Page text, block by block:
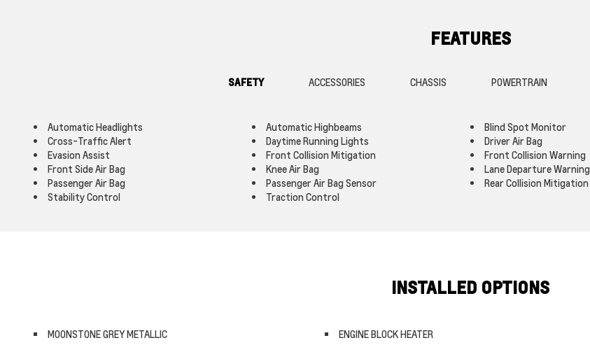
FEATURES
SAFETY ACCESSORIES CHASSIS POWERTRAIN
Automatic Headlights Automatic Highbeams Blind Spot Monitor
Cross-Traffic Alert
Daytime Running Lights Driver Air Bag
Evasion Assist
Front Collision Mitigation Front Collision Warning
Front Side Air Bag
Knee Air Bag Lane Departure Warning
Passenger Air Bag
Passenger Air Bag Sensor Rear Collision Mitigation
Stability Control
Traction Control
INSTALLED OPTIONS
MOONSTONE GREY METALLIC ENGINE BLOCK HEATER